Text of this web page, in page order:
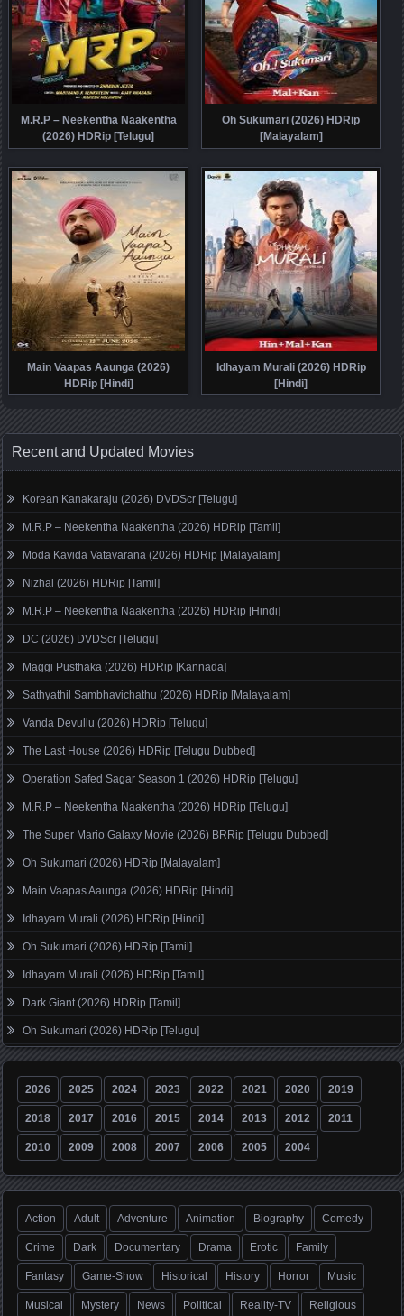
M.R.P – Neekentha Naakentha
(2026) HDRip [Telugu]
Oh Sukumari (2026) HDRip
[Malayalam]
Main Vaapas Aaunga (2026)
HDRip [Hindi]
Idhayam Murali (2026) HDRip
[Hindi]
Recent and Updated Movies
Korean Kanakaraju (2026) DVDScr [Telugu]
M.R.P – Neekentha Naakentha (2026) HDRip [Tamil]
Moda Kavida Vatavarana (2026) HDRip [Malayalam]
Nizhal (2026) HDRip [Tamil]
M.R.P – Neekentha Naakentha (2026) HDRip [Hindi]
DC (2026) DVDScr [Telugu]
Maggi Pusthaka (2026) HDRip [Kannada]
Sathyathil Sambhavichathu (2026) HDRip [Malayalam]
Vanda Devullu (2026) HDRip [Telugu]
The Last House (2026) HDRip [Telugu Dubbed]
Operation Safed Sagar Season 1 (2026) HDRip [Telugu]
M.R.P – Neekentha Naakentha (2026) HDRip [Telugu]
The Super Mario Galaxy Movie (2026) BRRip [Telugu Dubbed]
Oh Sukumari (2026) HDRip [Malayalam]
Main Vaapas Aaunga (2026) HDRip [Hindi]
Idhayam Murali (2026) HDRip [Hindi]
Oh Sukumari (2026) HDRip [Tamil]
Idhayam Murali (2026) HDRip [Tamil]
Dark Giant (2026) HDRip [Tamil]
Oh Sukumari (2026) HDRip [Telugu]
2026 2025 2024 2023 2022 2021 2020 2019
2018 2017 2016 2015 2014 2013 2012 2011
2010 2009 2008 2007 2006 2005 2004
Action Adult Adventure Animation Biography Comedy
Crime Dark Documentary Drama Erotic Family
Fantasy Game-Show Historical History Horror Music
Musical Mystery News Political Reality-TV Religious